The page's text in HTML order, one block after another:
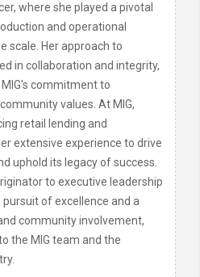
where she played a pivotal
and operational
scale. Her approach to
in collaboration and integrity,
commitment to
values. At MIG,
retail lending and
extensive experience to drive
uphold its legacy of success.
to executive leadership
of excellence and a
community involvement,
the MIG team and the